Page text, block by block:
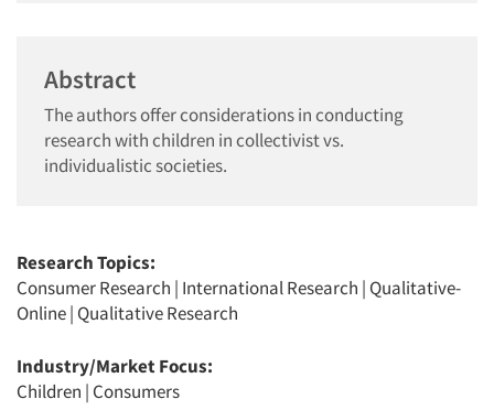
Abstract
The authors offer considerations in conducting
research with children in collectivist vs.
individualistic societies.
Research Topics:
Consumer Research | International Research | Qualitative-
Online| Qualitative Research
Industry/Market Focus:
Children | Consumers